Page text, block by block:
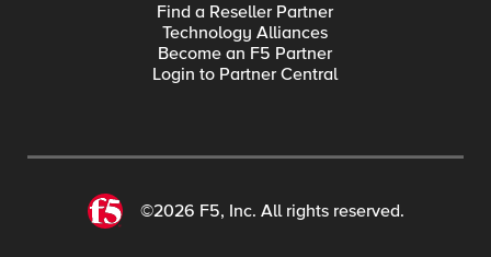
Find a Reseller Partner
Technology Alliances
Become an F5 Partner
Login to Partner Central
©2026 F5, Inc. All rights reserved.